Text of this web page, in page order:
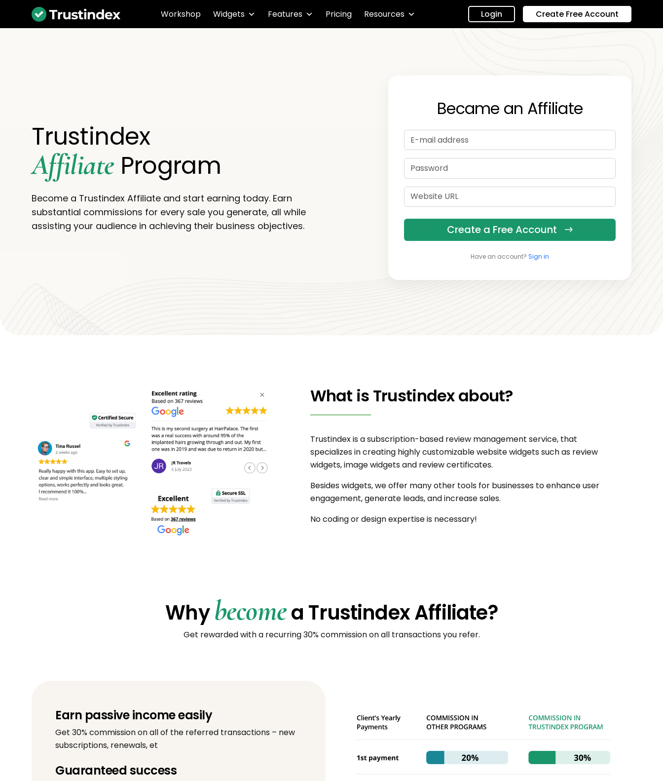
Workshop Widgets Features Pricing Resources Login Create Free Account
Trustindex
AffiliateProgram
Become a Trustindex Affiliate and start earning today. Earn
substantial commissions for every sale you generate, all while
assisting your audience in achieving their business objectives.
Became an Affiliate
Create a Free Account
Have an account?Sign in
What is Trustindex about?
Trustindex is a subscription-based review management service, that
specializes in creating highly customizable website widgets such as review
widgets, image widgets and review certificates.
Besides widgets, we offer many other tools for businesses to enhance user
engagement, generate leads, and increase sales.
No coding or design expertise is necessary!
Whybecomea Trustindex Affiliate?
Get rewarded with a recurring 30% commission on all transactions you refer.
Earn passive income easily
Get 30% commission on all of the referred transactions – new
subscriptions, renewals, et
Guaranteed success